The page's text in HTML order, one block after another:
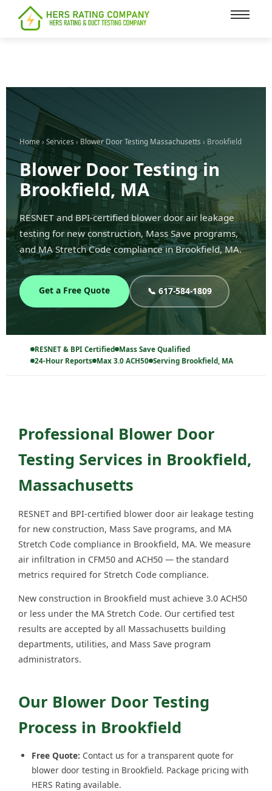
content
Home › Services ›Blower Door Testing Massachusetts › Brookfield
Blower Door Testing in
Brookfield, MA
RESNET and BPI-certified blower door air leakage
testing for new construction, Mass Save programs,
and MA Stretch Code compliance in Brookfield, MA.
Get a Free Quote 📞 617-584-1809
RESNET & BPI Certified Mass Save Qualified
24-Hour Reports Max 3.0 ACH50 Serving Brookfield, MA
Professional Blower Door
Testing Services in Brookfield,
Massachusetts
RESNET and BPI-certified blower door air leakage testing
for new construction, Mass Save programs, and MA
Stretch Code compliance in Brookfield, MA. We measure
air infiltration in CFM50 and ACH50 — the standard
metrics required for Stretch Code compliance.
New construction in Brookfield must achieve 3.0 ACH50
or less under the MA Stretch Code. Our certified test
results are accepted by all Massachusetts building
departments, utilities, and Mass Save program
administrators.
Our Blower Door Testing
Process in Brookfield
Free Quote: Contact us for a transparent quote for
blower door testing in Brookfield. Package pricing with
HERS Rating available.